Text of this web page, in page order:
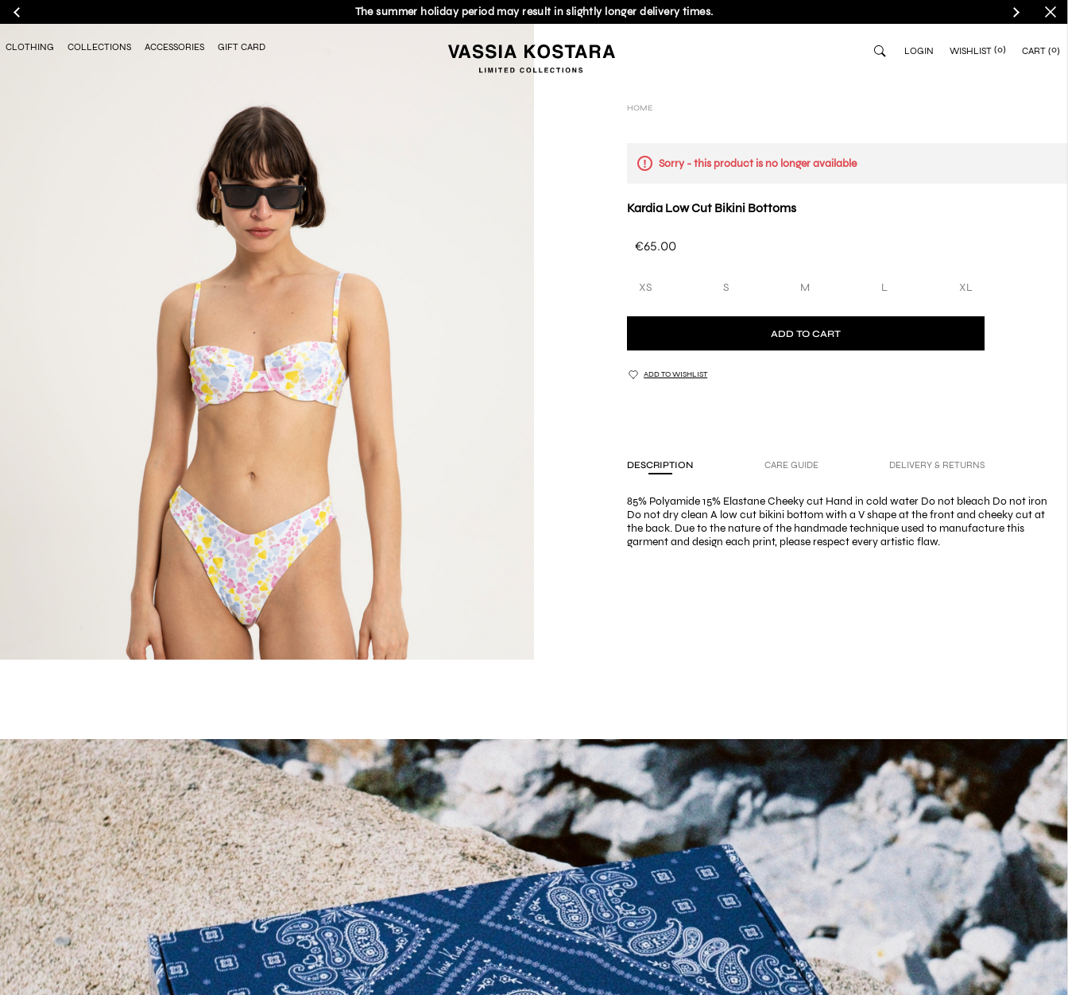
The summer holiday period may result in slightly longer delivery times.
CLOTHING COLLECTIONS ACCESSORIES GIFT CARD LOGIN WISHLIST (0) CART 0
HOME
Sorry - this product is no longer available
Kardia Low Cut Bikini Bottoms
€65.00
XS S M L XL
ADD TO CART
ADD TO WISHLIST
DESCRIPTION CARE GUIDE DELIVERY & RETURNS
85% Polyamide 15% Elastane Cheeky cut Hand in cold water Do not bleach Do not iron
Do not dry clean A low cut bikini bottom with a V shape at the front and cheeky cut at
the back. Due to the nature of the handmade technique used to manufacture this
garment and design each print, please respect every artistic flaw.